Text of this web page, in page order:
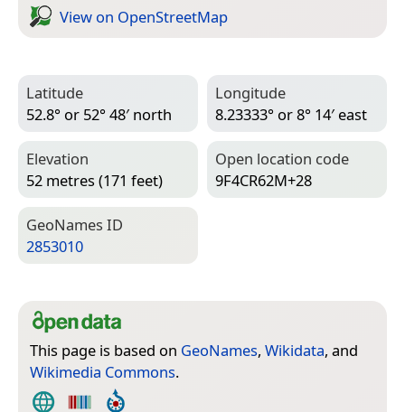
View on Open­Street­Map
Latitude
52.8° or 52° 48′ north
Longitude
8.23333° or 8° 14′ east
Elevation
52 metres (171 feet)
Open location code
9F4CR62M+28
Geo­Names ID
2853010
This page is based on GeoNames, Wikidata, and
Wikimedia Commons.